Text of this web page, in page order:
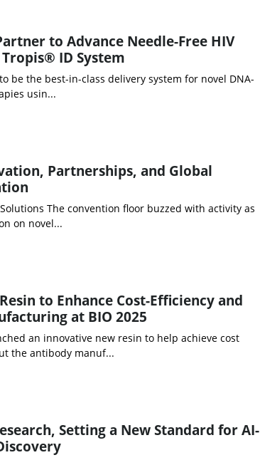
to Advance Needle-Free HIV
ID System
be the best-in-class delivery system for novel DNA-
usin...
Partnerships, and Global
The convention floor buzzed with activity as
on novel...
to Enhance Cost-Efficiency and
at BIO 2025
an innovative new resin to help achieve cost
the antibody manuf...
Setting a New Standard for AI-